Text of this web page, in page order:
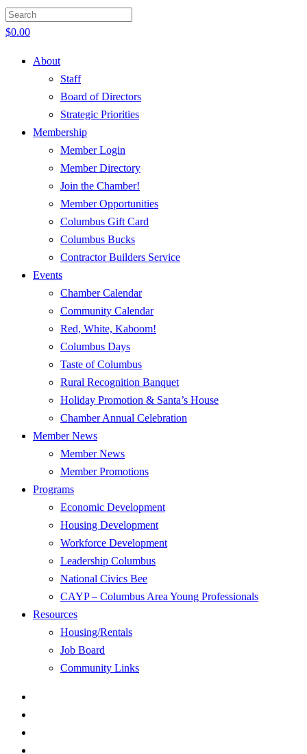
$0.00
About
Staff
Board of Directors
Strategic Priorities
Membership
Member Login
Member Directory
Join the Chamber!
Member Opportunities
Columbus Gift Card
Columbus Bucks
Contractor Builders Service
Events
Chamber Calendar
Community Calendar
Red, White, Kaboom!
Columbus Days
Taste of Columbus
Rural Recognition Banquet
Holiday Promotion & Santa’s House
Chamber Annual Celebration
Member News
Member News
Member Promotions
Programs
Economic Development
Housing Development
Workforce Development
Leadership Columbus
National Civics Bee
CAYP – Columbus Area Young Professionals
Resources
Housing/Rentals
Job Board
Community Links